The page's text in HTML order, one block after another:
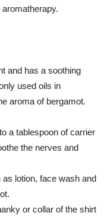
and has a soothing
used oils in
aroma of bergamot.
a tablespoon of carrier
the nerves and
lotion, face wash and
or collar of the shirt